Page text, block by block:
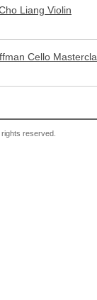
Liang Violin
Cello
reserved.